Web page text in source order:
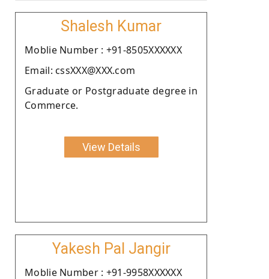
Shalesh Kumar
Moblie Number : +91-8505XXXXXX
Email: cssXXX@XXX.com
Graduate or Postgraduate degree in
Commerce.
View Details
Yakesh Pal Jangir
Moblie Number : +91-9958XXXXXX